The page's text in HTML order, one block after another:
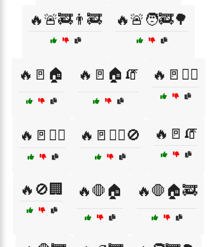
🔥🚨🚒👨‍🚒 🔥🚨🧑‍🚒🌳
🔥🚪🏠 🔥🚪🏠🧯 🔥🚪🚶‍♀️
🔥🚪🚶‍♂️ 🔥🚪🚶‍♂️🚫 🔥🚪🧯
🔥🚫🏢 🔥🛑🏠 🔥🛑🏠🚒